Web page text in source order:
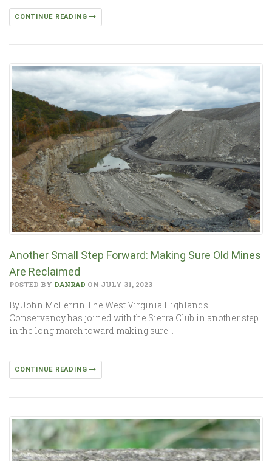
CONTINUE READING
Another Small Step Forward: Making Sure Old Mines
Are Reclaimed
POSTED BY DANRAD ON JULY 31, 2023
By John McFerrin The West Virginia Highlands
Conservancy has joined with the Sierra Club in another step
in the long march toward making sure…
CONTINUE READING